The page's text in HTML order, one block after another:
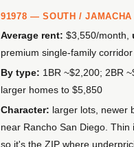
91978 — SOUTH / JAMACHA
Average rent: $3,550/month,
premium single-family corridor
By type: 1BR ~$2,200; 2BR
larger homes to $5,850
Character: larger lots, newer
near Rancho San Diego. Thin
so it's the ZIP where